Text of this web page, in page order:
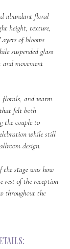
abundant floral
height, texture,
of blooms
suspended glass
and movement
florals, and warm
felt both
the couple to
while still
design.
the stage was how
rest of the reception
throughout the